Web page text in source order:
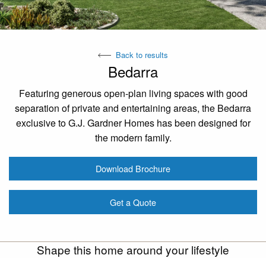
Back to results
Bedarra
Featuring generous open-plan living spaces with good
separation of private and entertaining areas, the Bedarra
exclusive to G.J. Gardner Homes has been designed for
the modern family.
Download Brochure
Get a Quote
Shape this home around your lifestyle